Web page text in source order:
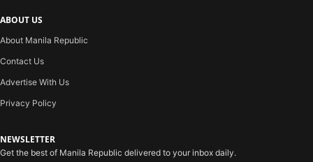
ABOUT US
About Manila Republic
Contact Us
Advertise With Us
Privacy Policy
NEWSLETTER
Get the best of Manila Republic delivered to your inbox daily.